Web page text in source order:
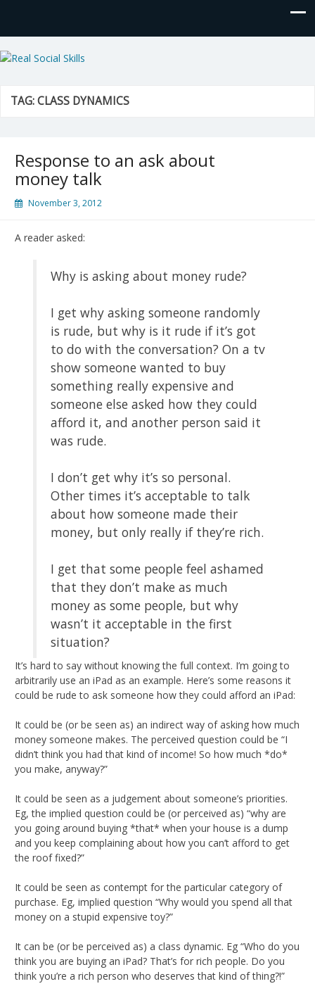
Real Social Skills
TAG:CLASS DYNAMICS
Response to an ask about
money talk
November 3, 2012
A reader asked:
Why is asking about money rude?
I get why asking someone randomly
is rude, but why is it rude if it’s got
to do with the conversation? On a tv
show someone wanted to buy
something really expensive and
someone else asked how they could
afford it, and another person said it
was rude.
I don’t get why it’s so personal.
Other times it’s acceptable to talk
about how someone made their
money, but only really if they’re rich.
I get that some people feel ashamed
that they don’t make as much
money as some people, but why
wasn’t it acceptable in the first
situation?
It’s hard to say without knowing the full context. I’m going to
arbitrarily use an iPad as an example. Here’s some reasons it
could be rude to ask someone how they could afford an iPad:
It could be (or be seen as) an indirect way of asking how much
money someone makes. The perceived question could be “I
didn’t think you had that kind of income! So how much *do*
you make, anyway?”
It could be seen as a judgement about someone’s priorities.
Eg, the implied question could be (or perceived as) “why are
you going around buying *that* when your house is a dump
and you keep complaining about how you can’t afford to get
the roof fixed?”
It could be seen as contempt for the particular category of
purchase. Eg, implied question “Why would you spend all that
money on a stupid expensive toy?”
It can be (or be perceived as) a class dynamic. Eg “Who do you
think you are buying an iPad? That’s for rich people. Do you
think you’re a rich person who deserves that kind of thing?!”